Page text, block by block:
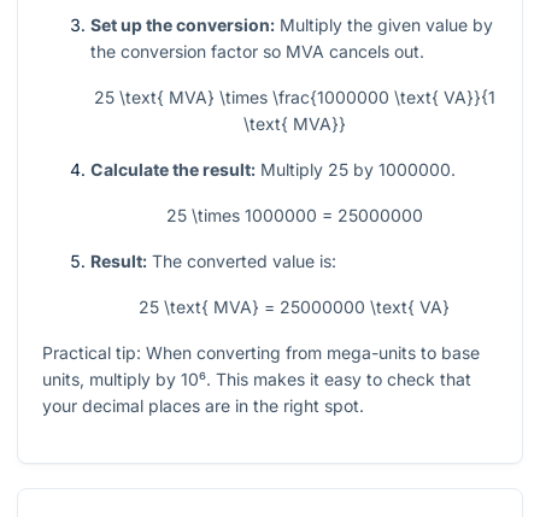
Set up the conversion: Multiply the given value by
the conversion factor so MVA cancels out.
25 \text{ MVA} \times \frac{1000000 \text{ VA}}{1
\text{ MVA}}
Calculate the result: Multiply 25 by 1000000.
25 \times 1000000 = 25000000
Result: The converted value is:
25 \text{ MVA} = 25000000 \text{ VA}
Practical tip: When converting from mega-units to base
units, multiply by 10⁶. This makes it easy to check that
your decimal places are in the right spot.